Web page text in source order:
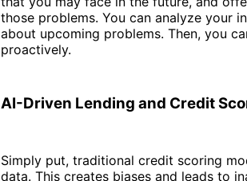
those problems. You can analyze your
about upcoming problems. Then, you
proactively.
AI-Driven Lending and Credit
Simply put, traditional credit scoring
data. This creates biases and leads to